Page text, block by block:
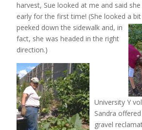
harvest, Sue looked at me and said
early for the first time! (She looked a bit
peeked down the sidewalk and, in
fact, she was headed in the right
direction.)
University Y
Sandra
gravel